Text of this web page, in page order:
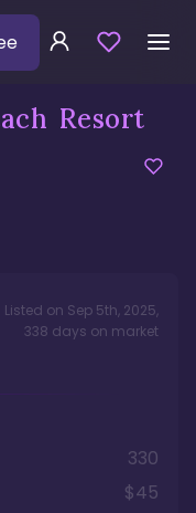
Resort
Listed on Sep 5th, 2025,
338 days on market
330
$45